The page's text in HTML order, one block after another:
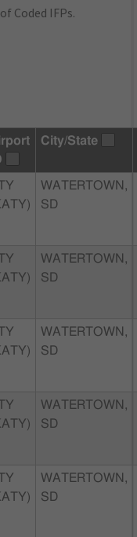
Coded IFPs.
City/State
WATERTOWN,
SD
WATERTOWN,
SD
WATERTOWN,
SD
WATERTOWN,
SD
WATERTOWN,
SD